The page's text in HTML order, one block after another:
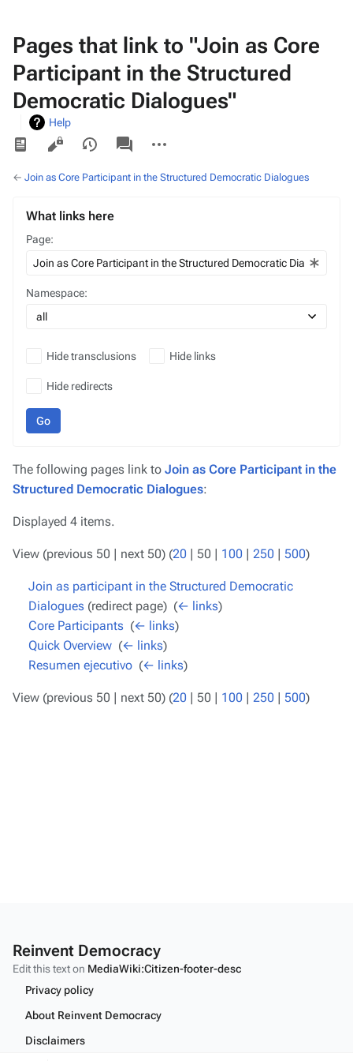
Pages that link to "Join as Core
Participant in the Structured
Democratic Dialogues"
Help
Views
associated-
pages
actions
← Join as Core Participant in the Structured Democratic Dialogues
What links here
Page:
Namespace:
Hide transclusions Hide links
Hide redirects
Go
The following pages link to Join as Core Participant in the
Structured Democratic Dialogues:
Displayed 4 items.
View (previous 50 | next 50) (20 | 50 | 100 | 250 | 500)
Join as participant in the Structured Democratic
Dialogues (redirect page) ‎ (← links)
Core Participants (← links)
Quick Overview (← links)
Resumen ejecutivo (← links)
View (previous 50 | next 50) (20 | 50 | 100 | 250 | 500)
Reinvent Democracy
Edit this text on MediaWiki:Citizen-footer-desc
Privacy policy
About Reinvent Democracy
Disclaimers